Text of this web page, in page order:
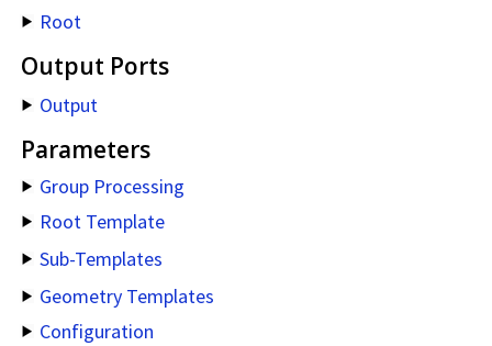
Root
Output Ports
Output
Parameters
Group Processing
Root Template
Sub-Templates
Geometry Templates
Configuration